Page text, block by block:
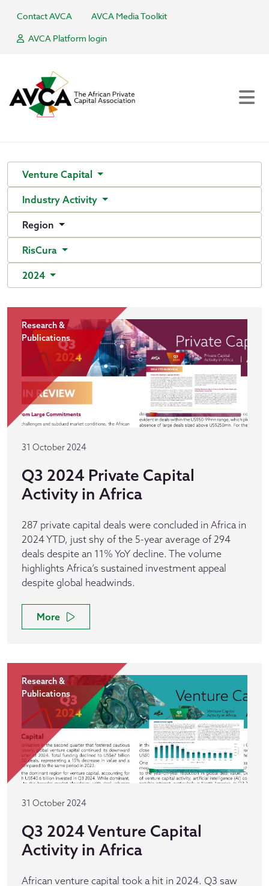
Contact AVCA
AVCA Media Toolkit
AVCA Platform login
Venture Capital
Industry Activity
Region
RisCura
2024
Research &
Publications
31 October 2024
Q3 2024 Private Capital
Activity in Africa
287 private capital deals were concluded in Africa in
2024 YTD, just shy of the 5-year average of 294
deals despite an 11% YoY decline. The volume
highlights Africa’s sustained investment appeal
despite global headwinds.
More
Research &
Publications
31 October 2024
Q3 2024 Venture Capital
Activity in Africa
African venture capital took a hit in 2024. Q3 saw